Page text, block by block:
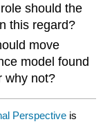
should the
this regard?
move
model found
why not?
Perspective is